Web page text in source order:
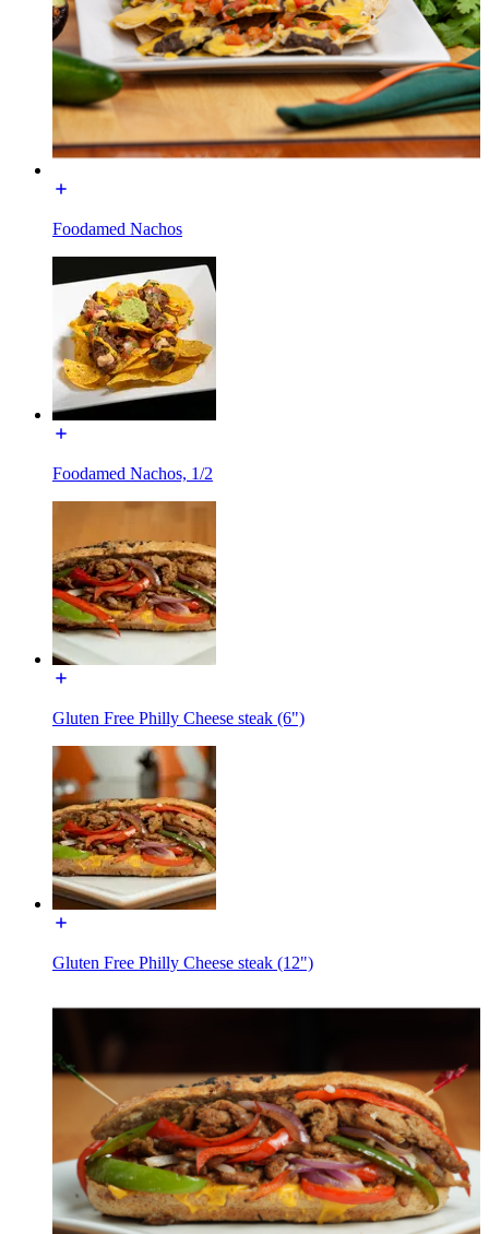
Foodamed Nachos
Foodamed Nachos, 1/2
Gluten Free Philly Cheese steak (6")
Gluten Free Philly Cheese steak (12")